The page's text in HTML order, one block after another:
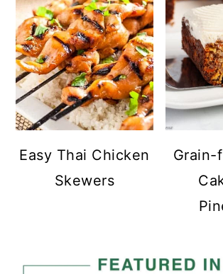
Easy Thai Chicken
Skewers
Grain-